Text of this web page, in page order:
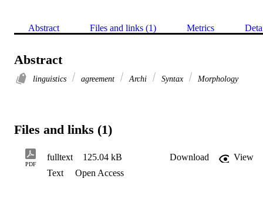
Abstract Files and links (1) Metrics
Abstract
linguistics agreement Archi Syntax Morphology
Files and links (1)
PDF
fulltext 125.04 kB Download
View
Text
Open Access